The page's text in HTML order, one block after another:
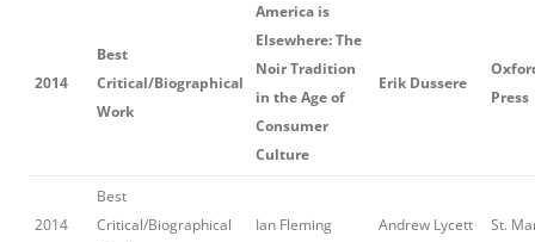
2014
Best
Critical/Biographical
Work
America is
Elsewhere: The
Noir Tradition
in the Age of
Consumer
Culture
Erik Dussere
Press
2014
Best
Critical/Biographical
Ian Fleming Andrew Lycett St.